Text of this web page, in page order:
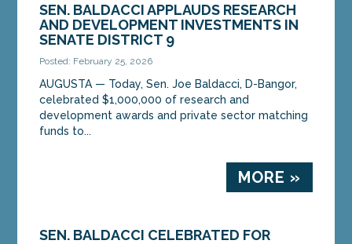
SEN. BALDACCI APPLAUDS RESEARCH
AND DEVELOPMENT INVESTMENTS IN
SENATE DISTRICT 9
Posted: February 25, 2026
AUGUSTA — Today, Sen. Joe Baldacci, D-Bangor,
celebrated $1,000,000 of research and
development awards and private sector matching
funds to...
MORE »
SEN. BALDACCI CELEBRATED FOR